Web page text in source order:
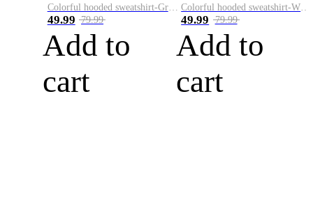
Colorful hooded sweatshirt-Green
49.99 79.99
Add to
cart
49.99 79.99
Add to
cart